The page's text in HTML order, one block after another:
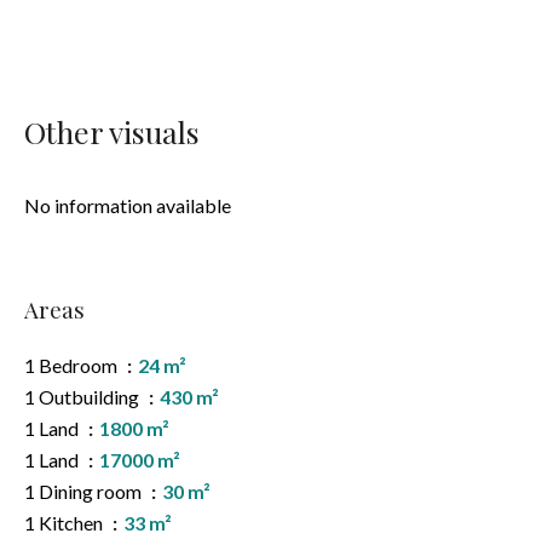
Other visuals
No information available
Areas
1 Bedroom
24 m²
1 Outbuilding
430 m²
1 Land
1800 m²
1 Land
17000 m²
1 Dining room
30 m²
1 Kitchen
33 m²